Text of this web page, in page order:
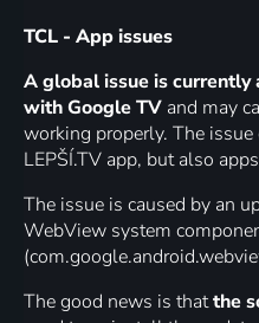
TCL - App issues
A global issue is currently
with Google TV and may
working properly. The
LEPŠÍ.TV app, but also
The issue is caused by an
WebView system
The good news is thatthe